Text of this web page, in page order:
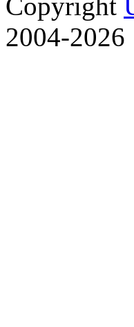
2004-2026